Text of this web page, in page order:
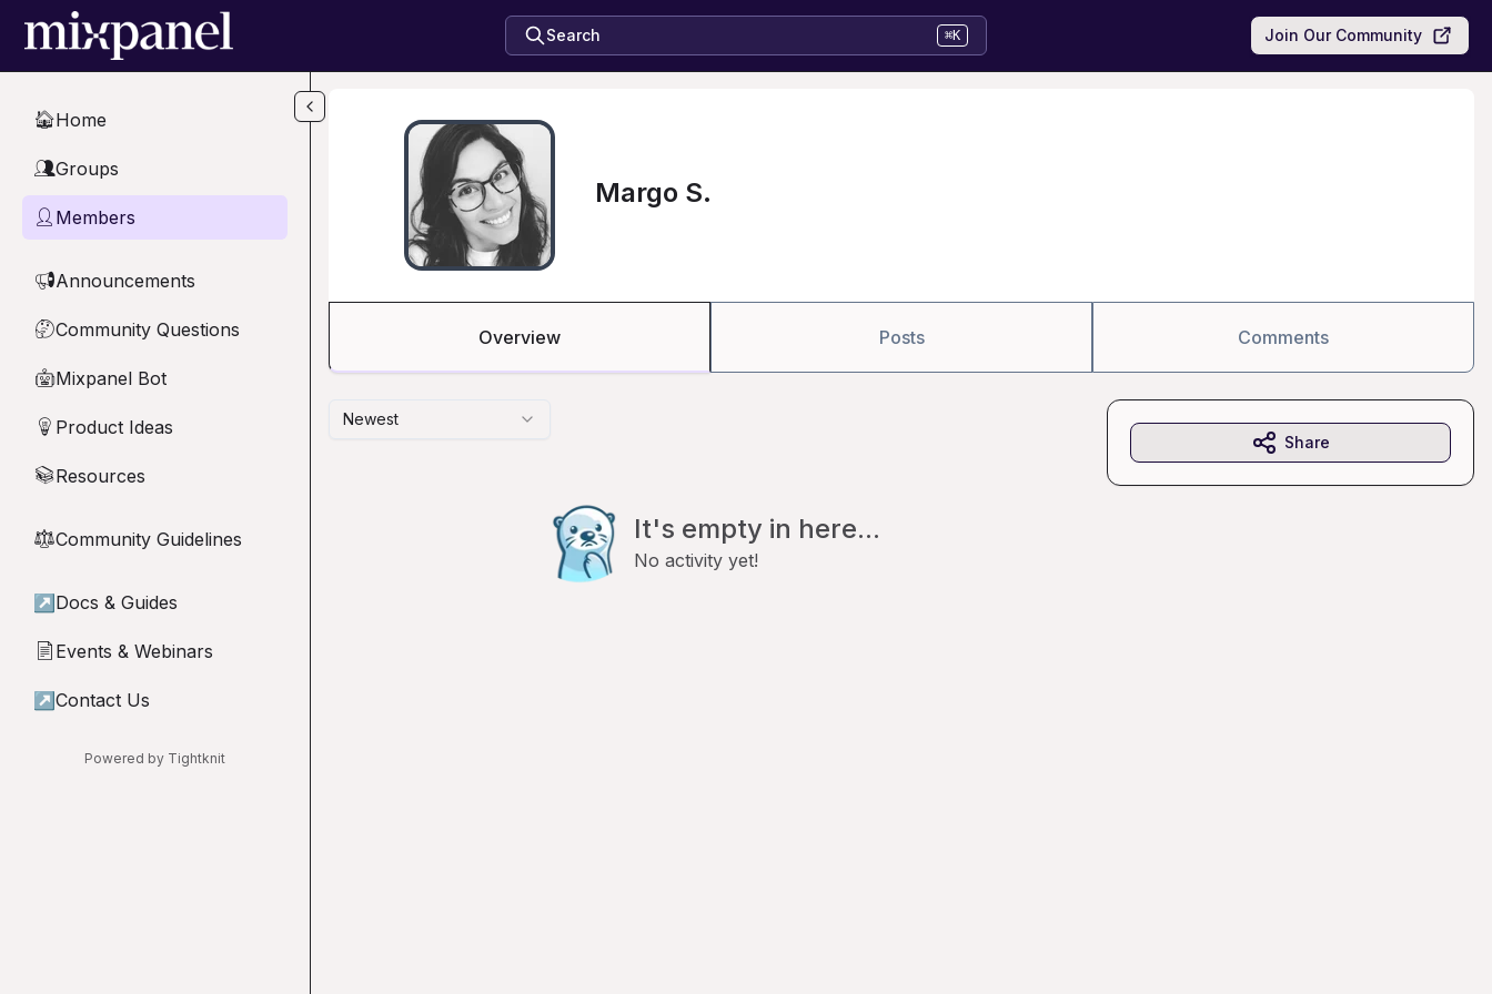
Skip to main content
Search ⌘K Join Our Community
🏠Home
👥Groups
👤 Members
📢Announcements
🤔Community Questions
🤖Mixpanel Bot
💡 Product Ideas
📚Resources
⚖︎Community Guidelines
↗ Docs & Guides
📄 Events & Webinars
↗ Contact Us
Powered by Tightknit
Margo S.
Overview Posts Comments
Newest
It's empty in here...
No activity yet!
Share